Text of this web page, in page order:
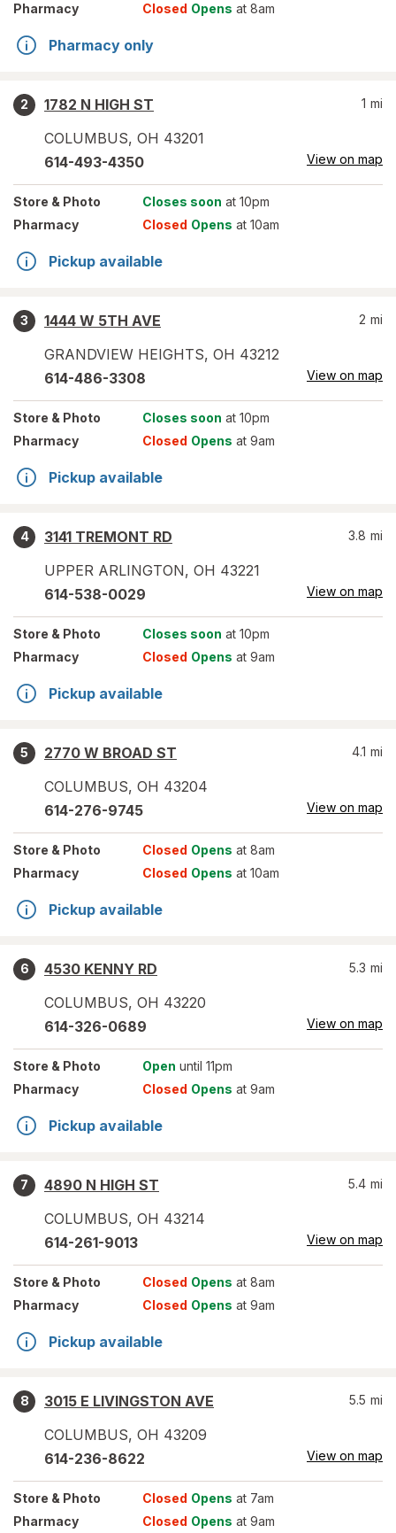
Pharmacy Closed Opens at 8am
Pharmacy only
2
1782 N HIGH ST
COLUMBUS, OH 43201
1 mi
614-493-4350 View on map
Store & Photo Closes soon at 10pm
Pharmacy
Closed Opens at 10am
Pickup available
3
1444 W 5TH AVE
GRANDVIEW HEIGHTS, OH 43212
2 mi
614-486-3308 View on map
Store & Photo Closes soon at 10pm
Pharmacy
Closed Opens at 9am
Pickup available
4
3141 TREMONT RD
UPPER ARLINGTON, OH 43221
3.8 mi
614-538-0029 View on map
Store & Photo Closes soon at 10pm
Pharmacy
Closed Opens at 9am
Pickup available
5
2770 W BROAD ST
COLUMBUS, OH 43204
4.1 mi
614-276-9745 View on map
Store & Photo Closed Opens at 8am
Pharmacy
Closed Opens at 10am
Pickup available
6
4530 KENNY RD
COLUMBUS, OH 43220
5.3 mi
614-326-0689 View on map
Store & Photo Open until 11pm
Pharmacy
Closed Opens at 9am
Pickup available
7
4890 N HIGH ST
COLUMBUS, OH 43214
5.4 mi
614-261-9013 View on map
Store & Photo Closed Opens at 8am
Pharmacy
Closed Opens at 9am
Pickup available
8
3015 E LIVINGSTON AVE
COLUMBUS, OH 43209
5.5 mi
614-236-8622 View on map
Store & Photo Closed Opens at 7am
Pharmacy
Closed Opens at 9am